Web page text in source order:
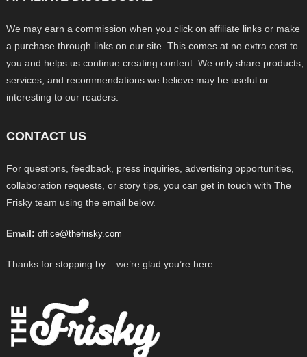
We may earn a commission when you click on affiliate links or make
a purchase through links on our site. This comes at no extra cost to
you and helps us continue creating content. We only share products,
services, and recommendations we believe may be useful or
interesting to our readers.
CONTACT US
For questions, feedback, press inquiries, advertising opportunities,
collaboration requests, or story tips, you can get in touch with The
Frisky team using the email below.
Email: office@thefrisky.com
Thanks for stopping by – we’re glad you’re here.